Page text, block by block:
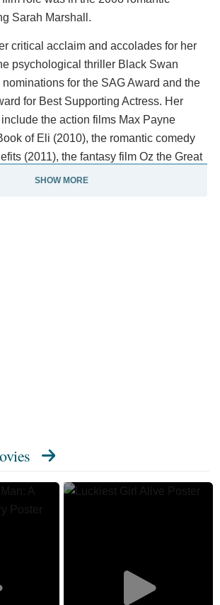
Sarah Marshall.
critical acclaim and accolades for her
psychological thriller Black Swan
for the SAG Award and the
for Best Supporting Actress. Her
the action films Max Payne
of Eli (2010), the romantic comedy
(2011), the fantasy film Oz the Great
as the Wicked Witch of the West, and
SHOW MORE